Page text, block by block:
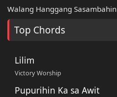
Walang Hanggang Sasambahin
Top Chords
Lilim
Victory Worship
Pupurihin Ka sa Awit